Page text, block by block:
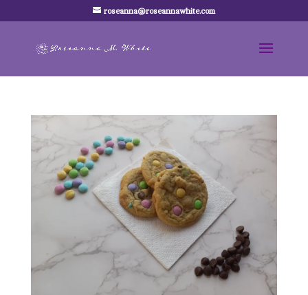
roseanna@roseannawhite.com